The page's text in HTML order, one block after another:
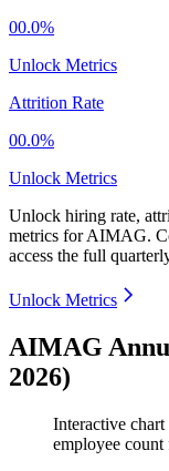
00.0%
Unlock Metrics
Attrition Rate
00.0%
Unlock Metrics
Unlock hiring rate,
metrics forAIMAG.
access the full
Unlock Metrics
AIMAG
2026)
Interactive
employee count